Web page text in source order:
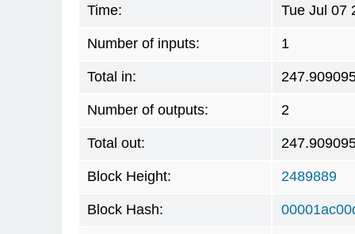
Time: Tue Jul 07
Number of inputs: 1
Total in:
Number of outputs: 2
Total out:
Block Height: 2489889
Block Hash: